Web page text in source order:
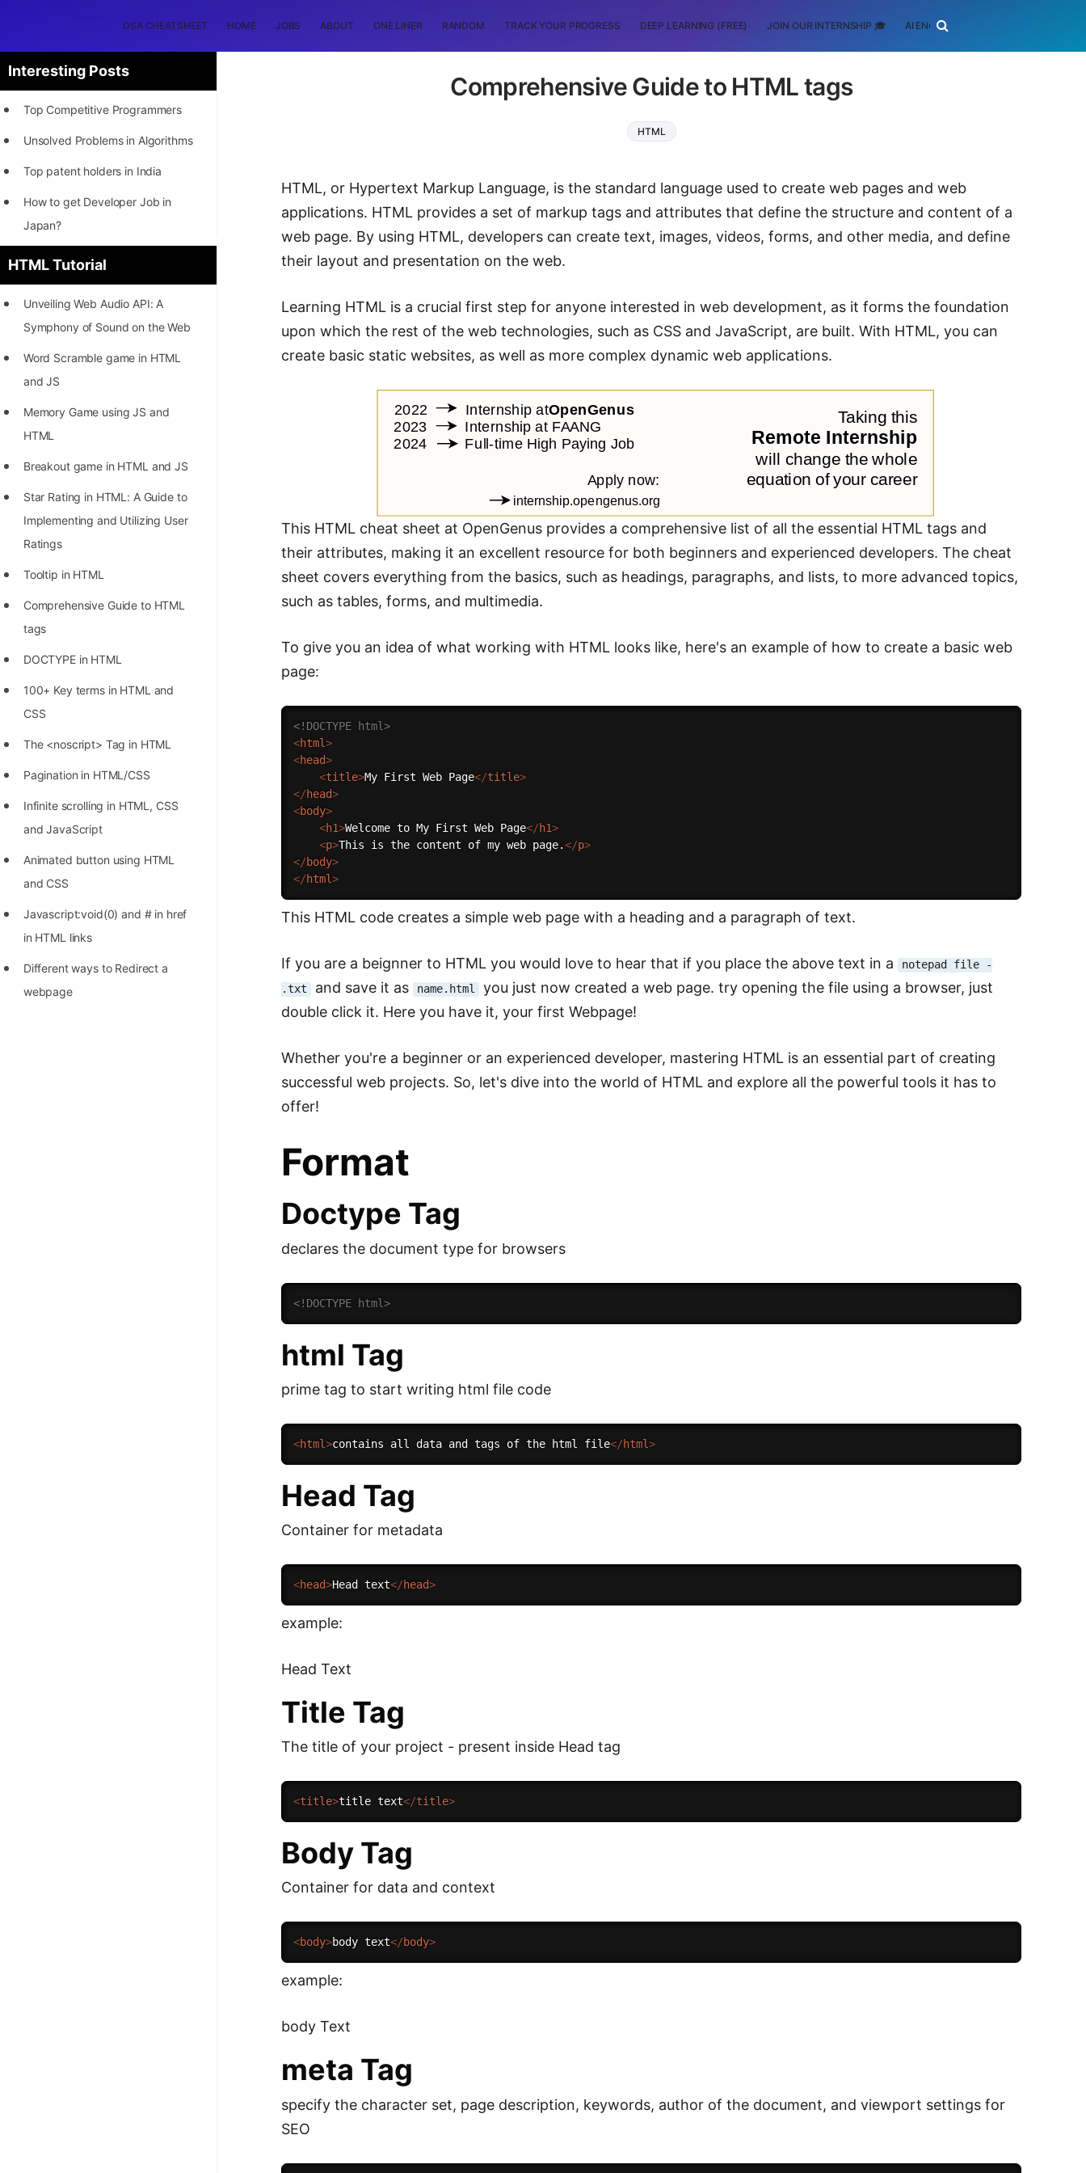
DSA CHEATSHEET HOME JOBS ABOUT ONE LINER RANDOM TRACK YOUR PROGRESS DEEP LEARNING (FREE) JOIN OUR INTERNSHIP 🎓 AI ENGINEERING
Interesting Posts
Top Competitive Programmers
Unsolved Problems in Algorithms
Top patent holders in India
How to get Developer Job in
Japan?
[INTERNSHIP]
STORY: Most Profitable Software
Patents
Finals (1999 to 2021)
Conjecture Disproved
for his discovery
STORY: Man behind VIM
STORY: Galactic algorithm
List of 100+ Dynamic
List of 50+ Array Problems
HTML Tutorial
Unveiling Web Audio API: A
Symphony of Sound on the Web
Word Scramble game in HTML
and JS
Memory Game using JS and
HTML
Breakout game in HTML and JS
Star Rating in HTML: A Guide to
Implementing and Utilizing User
Ratings
Tooltip in HTML
Comprehensive Guide to HTML
tags
DOCTYPE in HTML
100+ Key terms in HTML and
CSS
The <noscript> Tag in HTML
Pagination in HTML/CSS
Infinite scrolling in HTML, CSS
and JavaScript
Animated button using HTML
and CSS
Javascript:void(0) and # in href
in HTML links
Different ways to Redirect a
webpage
Comprehensive Guide to HTML tags
HTML
HTML, or Hypertext Markup Language, is the standard language used to create web pages and web
applications. HTML provides a set of markup tags and attributes that define the structure and content of a
web page. By using HTML, developers can create text, images, videos, forms, and other media, and define
their layout and presentation on the web.
Learning HTML is a crucial first step for anyone interested in web development, as it forms the foundation
upon which the rest of the web technologies, such as CSS and JavaScript, are built. With HTML, you can
create basic static websites, as well as more complex dynamic web applications.
This HTML cheat sheet at OpenGenus provides a comprehensive list of all the essential HTML tags and
their attributes, making it an excellent resource for both beginners and experienced developers. The cheat
sheet covers everything from the basics, such as headings, paragraphs, and lists, to more advanced topics,
such as tables, forms, and multimedia.
To give you an idea of what working with HTML looks like, here's an example of how to create a basic web
page:
<!DOCTYPE html>
<html>
<head>
<title>My First Web Page</title>
</head>
<body>
<h1>Welcome to My First Web Page</h1>
<p>This is the content of my web page.</p>
</body>
</html>
This HTML code creates a simple web page with a heading and a paragraph of text.
If you are a beignner to HTML you would love to hear that if you place the above text in a notepad file -
.txt
and save it as name.html
you just now created a web page. try opening the file using a browser, just
double click it. Here you have it, your first Webpage!
Whether you're a beginner or an experienced developer, mastering HTML is an essential part of creating
successful web projects. So, let's dive into the world of HTML and explore all the powerful tools it has to
offer!
Format
Doctype Tag
declares the document type for browsers
<!DOCTYPE html>
html Tag
prime tag to start writing html file code
<html>contains all data and tags of the html file</html>
Head Tag
Container for metadata
<head>Head text</head>
example:
Head Text
Title Tag
The title of your project - present inside Head tag
<title>title text</title>
Body Tag
Container for data and context
<body>body text</body>
example:
body Text
meta Tag
specify the character set, page description, keywords, author of the document, and viewport settings for
SEO